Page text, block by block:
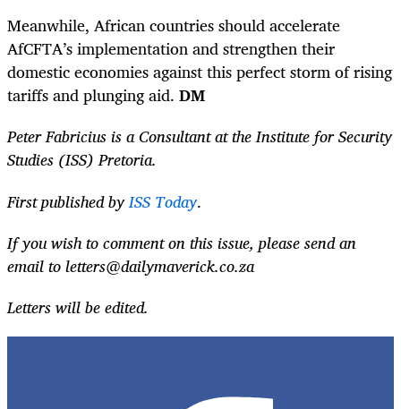
Meanwhile, African countries should accelerate
AfCFTA’s implementation and strengthen their
domestic economies against this perfect storm of rising
tariffs and plunging aid. DM
Peter Fabricius is a Consultant at the Institute for Security
Studies (ISS) Pretoria.
First published byISS Today.
If you wish to comment on this issue, please send an
email toletters@dailymaverick.co.za
Letters will be edited.